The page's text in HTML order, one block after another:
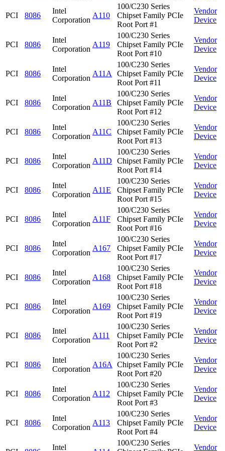
PCI 8086
Intel
Corporation
A110
100/C230 Series
Chipset Family PCIe
Root Port #1
Vendor
Device
PCI 8086
Intel
Corporation
A119
100/C230 Series
Chipset Family PCIe
Root Port #10
Vendor
Device
PCI 8086
Intel
Corporation
A11A
100/C230 Series
Chipset Family PCIe
Root Port #11
Vendor
Device
PCI 8086
Intel
Corporation
A11B
100/C230 Series
Chipset Family PCIe
Root Port #12
Vendor
Device
PCI 8086
Intel
Corporation
A11C
100/C230 Series
Chipset Family PCIe
Root Port #13
Vendor
Device
PCI 8086
Intel
Corporation
A11D
100/C230 Series
Chipset Family PCIe
Root Port #14
Vendor
Device
PCI 8086
Intel
Corporation
A11E
100/C230 Series
Chipset Family PCIe
Root Port #15
Vendor
Device
PCI 8086
Intel
Corporation
A11F
100/C230 Series
Chipset Family PCIe
Root Port #16
Vendor
Device
PCI 8086
Intel
Corporation
A167
100/C230 Series
Chipset Family PCIe
Root Port #17
Vendor
Device
PCI 8086
Intel
Corporation
A168
100/C230 Series
Chipset Family PCIe
Root Port #18
Vendor
Device
PCI 8086
Intel
Corporation
A169
100/C230 Series
Chipset Family PCIe
Root Port #19
Vendor
Device
PCI 8086
Intel
Corporation
A111
100/C230 Series
Chipset Family PCIe
Root Port #2
Vendor
Device
PCI 8086
Intel
Corporation
A16A
100/C230 Series
Chipset Family PCIe
Root Port #20
Vendor
Device
PCI 8086
Intel
Corporation
A112
100/C230 Series
Chipset Family PCIe
Root Port #3
Vendor
Device
PCI 8086
Intel
Corporation
A113
100/C230 Series
Chipset Family PCIe
Root Port #4
Vendor
Device
Intel
100/C230 Series
Vendor